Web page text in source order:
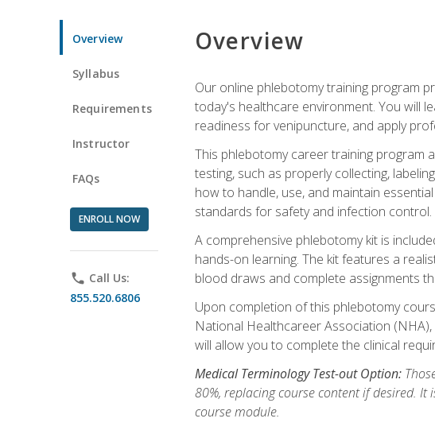
Overview
Syllabus
Requirements
Instructor
FAQs
ENROLL NOW
phone Call Us:
855.520.6806
Overview
Our online phlebotomy training program
today's healthcare environment. You will
readiness for venipuncture, and apply
This phlebotomy career training program
testing, such as properly collecting,
how to handle, use, and maintain
standards for safety and infection control.
A comprehensive phlebotomy kit is
hands-on learning. The kit features a
blood draws and complete assignments
Upon completion of this phlebotomy
National Healthcareer Association
will allow you to complete the clinical
Medical Terminology Test-out Option:
80%, replacing course content if desired.
course module.